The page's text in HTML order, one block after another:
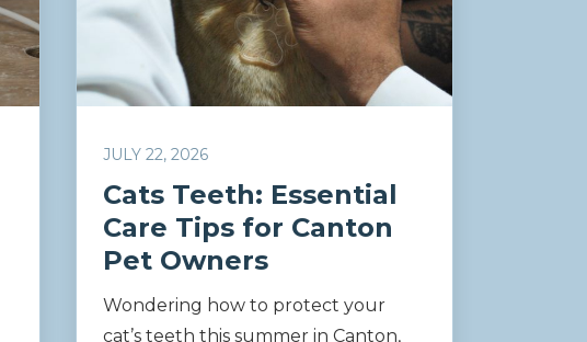
JULY 22, 2026
Cats Teeth: Essential
Care Tips for Canton
Pet Owners
Wondering how to protect your
cat’s teeth this summer in Canton,